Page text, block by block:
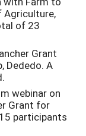
Agriculture,
of 23
Grant
Dededo. A
webinar on
Grant for
participants